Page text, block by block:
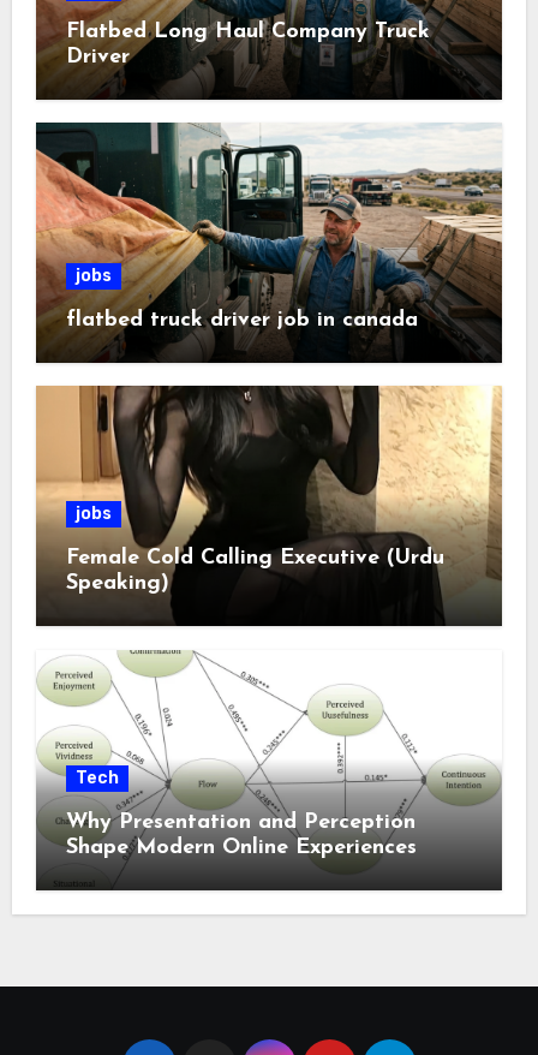
Flatbed Long Haul Company Truck
Driver
jobs
flatbed truck driver job in canada
jobs
Female Cold Calling Executive (Urdu
Speaking)
Tech
Why Presentation and Perception
Shape Modern Online Experiences